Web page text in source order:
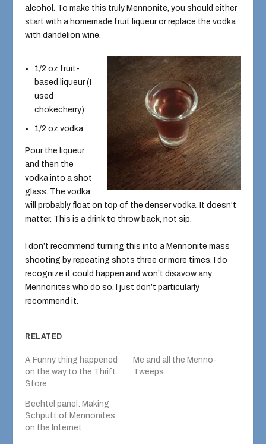
alcohol. To make this truly Mennonite, you should either
start with a homemade fruit liqueur or replace the vodka
with dandelion wine.
1/2 oz fruit-
based liqueur (I
used
chokecherry)
1/2 oz vodka
Pour the liqueur
and then the
vodka into a shot
glass. The vodka
will probably float on top of the denser vodka. It doesn’t
matter. This is a drink to throw back, not sip.
I don’t recommend turning this into a Mennonite mass
shooting by repeating shots three or more times. I do
recognize it could happen and won’t disavow any
Mennonites who do so. I just don’t particularly
recommend it.
RELATED
A Funny thing happened
on the way to the Thrift
Store
Me and all the Menno-
Tweeps
Bechtel panel: Making
Schputt of Mennonites
on the Internet